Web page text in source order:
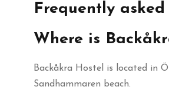
Frequently asked
Where is
Backåkra Hostel is located in
Sandhammaren beach.